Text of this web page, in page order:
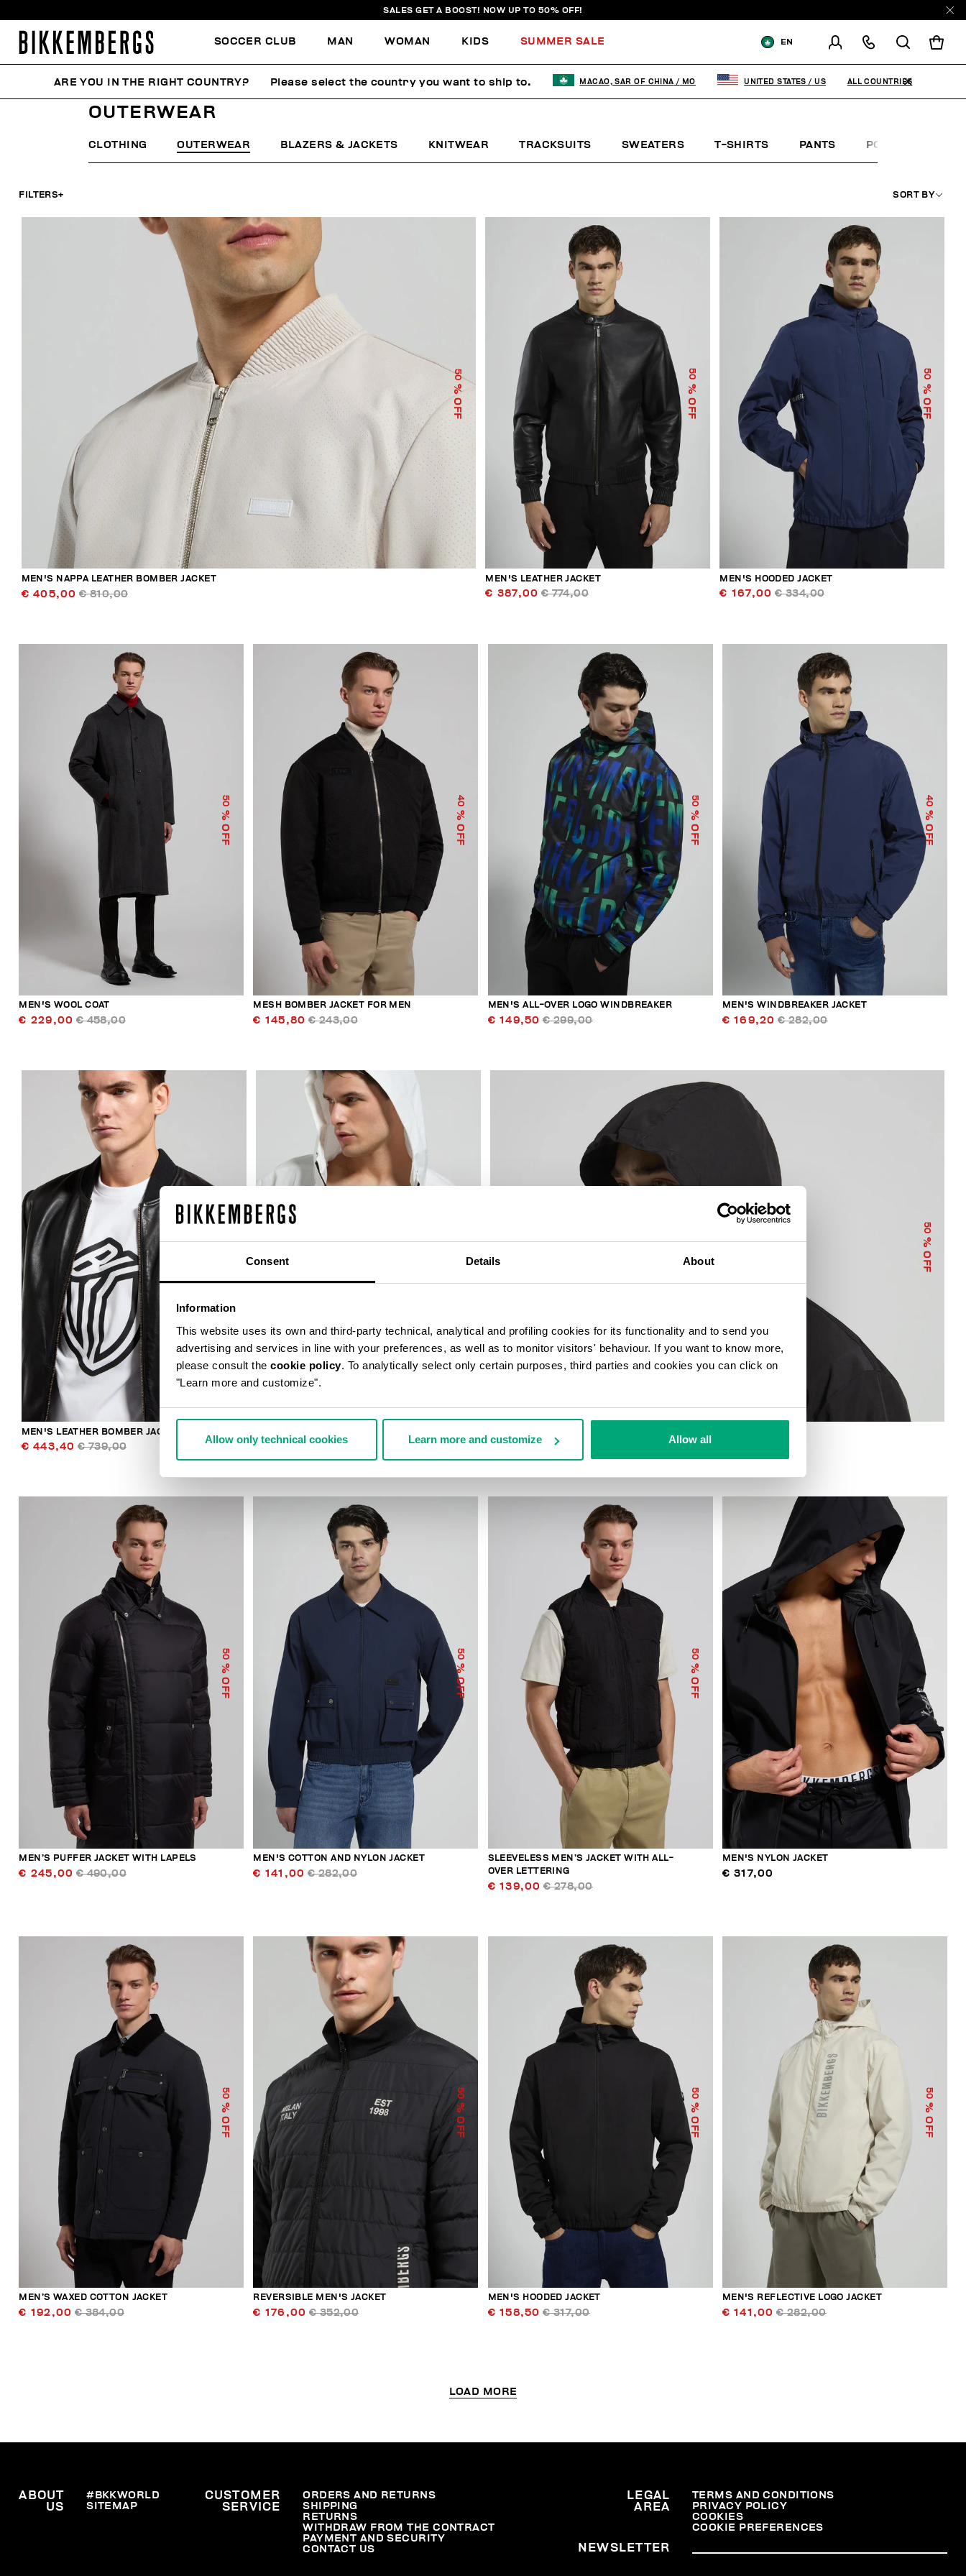
Consent Details About
Information
This website uses its own and third-party technical, analytical and profiling cookies for its functionality and to send you
advertising and services in line with your preferences, as well as to monitor visitors' behaviour. If you want to know more,
please consult the cookie policy. To analytically select only certain purposes, third parties and cookies you can click on
"Learn more and customize".
Allow only technical cookies Learn more and customize Allow all
SALES GET A BOOST! NOW UP TO 50% OFF!
SOCCER CLUB MAN WOMAN KIDS SUMMER SALE EN
CHINA
CHANGE SHIPPING COUNTRY
HOME MAN CLOTHING OUTERWEAR
OUTERWEAR
CLOTHING OUTERWEAR BLAZERS & JACKETS KNITWEAR TRACKSUITS SWEATERS T-SHIRTS PANTS POLO SHIRTS
FILTERS+ SORT BY
50
% OFF
MEN'S NAPPA LEATHER BOMBER JACKET
€ 405,00 € 810,00
50
% OFF
MEN'S LEATHER JACKET
€ 387,00 € 774,00
50
% OFF
MEN'S HOODED JACKET
€ 167,00 € 334,00
50
% OFF
MEN'S WOOL COAT
€ 229,00 € 458,00
40
% OFF
MESH BOMBER JACKET FOR MEN
€ 145,80 € 243,00
50
% OFF
MEN'S ALL-OVER LOGO WINDBREAKER
€ 149,50 € 299,00
40
% OFF
MEN'S WINDBREAKER JACKET
€ 169,20 € 282,00
40
% OFF
MEN'S LEATHER BOMBER JACKET
€ 443,40 € 739,00
% OFF
€ 221,90 € 317,00
50
% OFF
€ 282,00
50
% OFF
MEN’S PUFFER JACKET WITH LAPELS
€ 245,00 € 490,00
50
% OFF
MEN'S COTTON AND NYLON JACKET
€ 141,00 € 282,00
50
% OFF
SLEEVELESS MEN’S JACKET WITH ALL-
OVER LETTERING
€ 139,00 € 278,00
MEN'S NYLON JACKET
€ 317,00
50
% OFF
MEN’S WAXED COTTON JACKET
€ 192,00 € 384,00
50
% OFF
REVERSIBLE MEN'S JACKET
€ 176,00 € 352,00
50
% OFF
MEN'S HOODED JACKET
€ 158,50 € 317,00
50
% OFF
MEN'S REFLECTIVE LOGO JACKET
€ 141,00 € 282,00
LOAD MORE
ABOUT
US
#BKKWORLD
SITEMAP
CUSTOMER
SERVICE
ORDERS AND RETURNS
SHIPPING
RETURNS
WITHDRAW FROM THE CONTRACT
PAYMENT AND SECURITY
CONTACT US
LEGAL
AREA
TERMS AND CONDITIONS
PRIVACY POLICY
COOKIES
COOKIE PREFERENCES
NEWSLETTER
ARE YOU IN THE RIGHT COUNTRY? Please select the country you want to ship to. MACAO, SAR OF CHINA / MO UNITED STATES / US ALL COUNTRIES